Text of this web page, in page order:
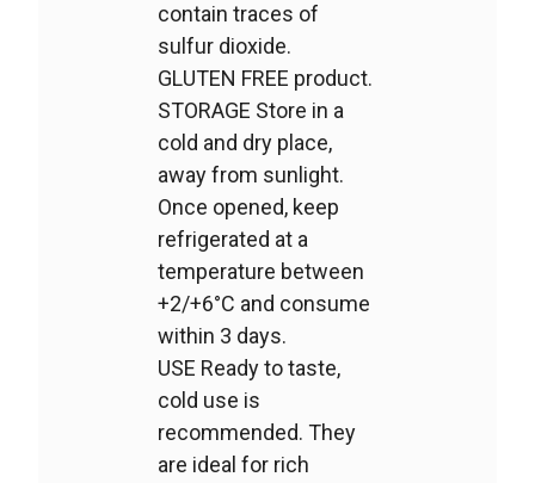
contain traces of
sulfur dioxide.
GLUTEN FREE product.
STORAGE Store in a
cold and dry place,
away from sunlight.
Once opened, keep
refrigerated at a
temperature between
+2/+6°C and consume
within 3 days.
USE Ready to taste,
cold use is
recommended. They
are ideal for rich